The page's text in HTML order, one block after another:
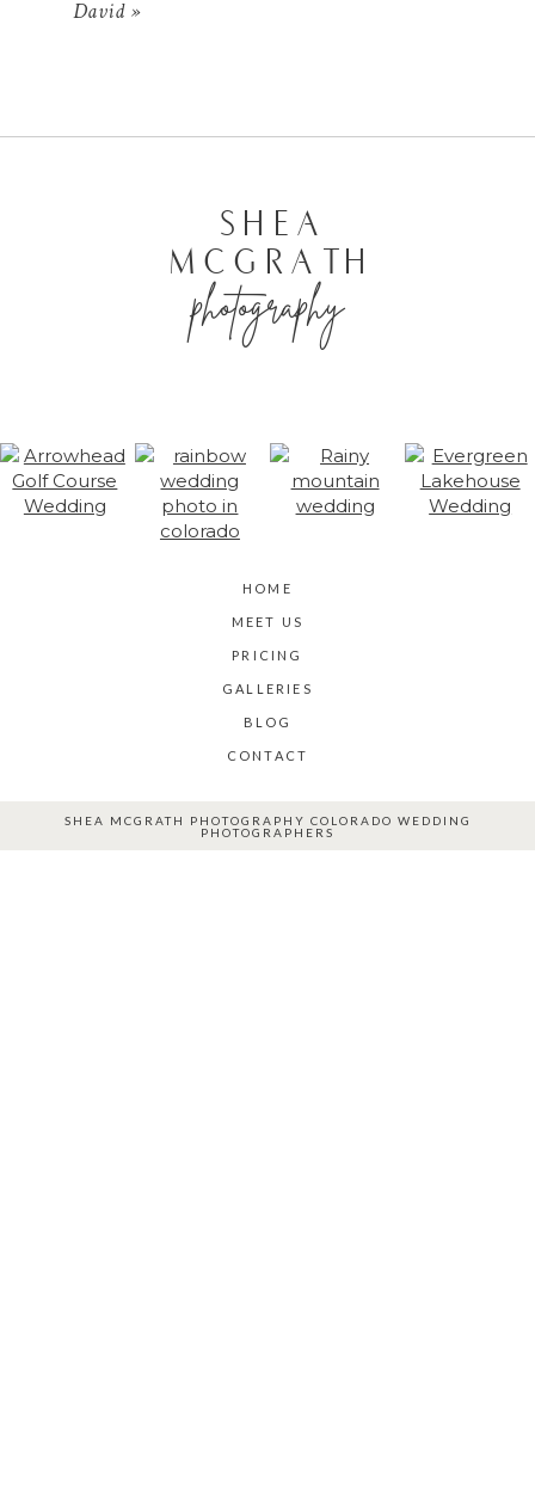
David »
photography
MCGRATH
SHEA
HOME
MEET US
PRICING
GALLERIES
BLOG
CONTACT
SHEA MCGRATH PHOTOGRAPHY COLORADO WEDDING
PHOTOGRAPHERS